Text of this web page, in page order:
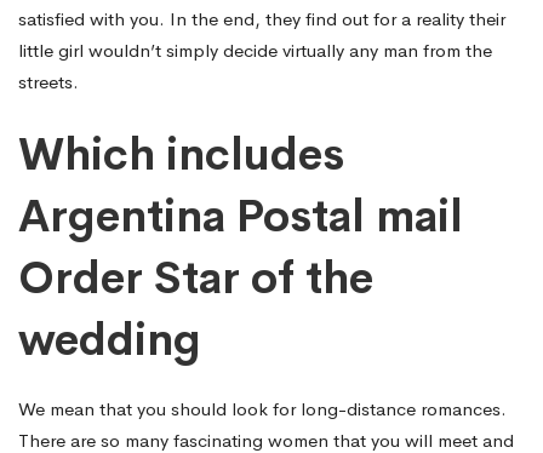
satisfied with you. In the end, they find out for a reality their
little girl wouldn’t simply decide virtually any man from the
streets.
Which includes
Argentina Postal mail
Order Star of the
wedding
We mean that you should look for long-distance romances.
There are so many fascinating women that you will meet and